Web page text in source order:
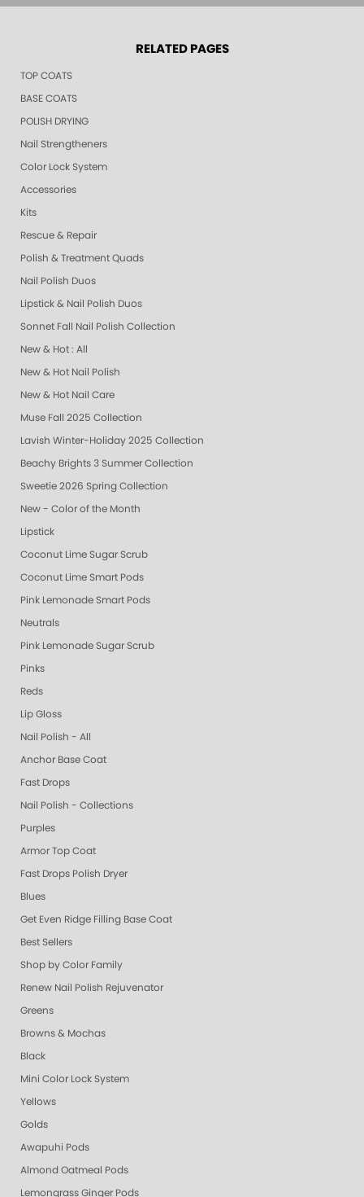
RELATED PAGES
TOP COATS
BASE COATS
POLISH DRYING
Nail Strengtheners
Color Lock System
Accessories
Kits
Rescue & Repair
Polish & Treatment Quads
Nail Polish Duos
Lipstick & Nail Polish Duos
Sonnet Fall Nail Polish Collection
New & Hot : All
New & Hot Nail Polish
New & Hot Nail Care
Muse Fall 2025 Collection
Lavish Winter-Holiday 2025 Collection
Beachy Brights 3 Summer Collection
Sweetie 2026 Spring Collection
New - Color of the Month
Lipstick
Coconut Lime Sugar Scrub
Coconut Lime Smart Pods
Pink Lemonade Smart Pods
Neutrals
Pink Lemonade Sugar Scrub
Pinks
Reds
Lip Gloss
Nail Polish - All
Anchor Base Coat
Fast Drops
Nail Polish - Collections
Purples
Armor Top Coat
Fast Drops Polish Dryer
Blues
Get Even Ridge Filling Base Coat
Best Sellers
Shop by Color Family
Renew Nail Polish Rejuvenator
Greens
Browns & Mochas
Black
Mini Color Lock System
Yellows
Golds
Awapuhi Pods
Almond Oatmeal Pods
Lemongrass Ginger Pods